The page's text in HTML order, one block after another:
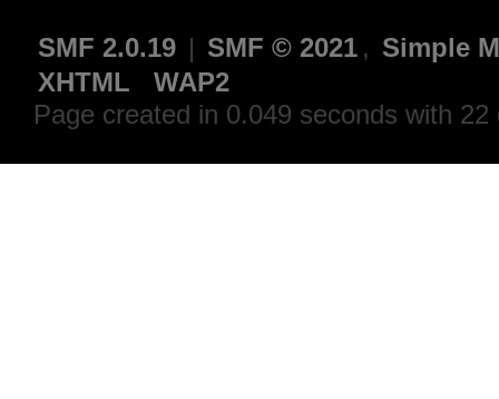
SMF 2.0.19 | SMF © 2021 , Simple
XHTML
WAP2
Page created in 0.049 seconds with 22